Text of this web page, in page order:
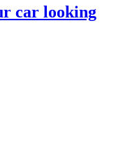
car looking